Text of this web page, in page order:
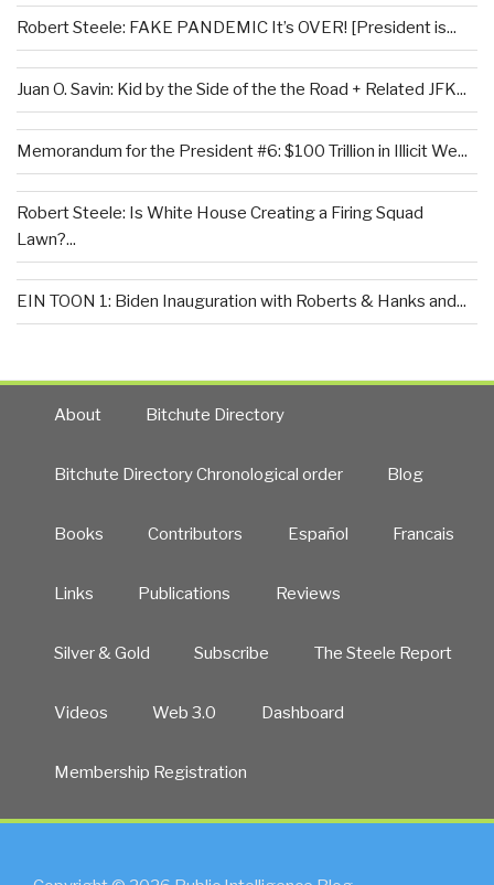
Robert Steele: FAKE PANDEMIC It’s OVER! [President is...
Juan O. Savin: Kid by the Side of the the Road + Related JFK...
Memorandum for the President #6: $100 Trillion in Illicit We...
Robert Steele: Is White House Creating a Firing Squad
Lawn?...
EIN TOON 1: Biden Inauguration with Roberts & Hanks and...
About Bitchute Directory
Bitchute Directory Chronological order Blog
Books Contributors Español Francais
Links Publications Reviews
Silver & Gold Subscribe The Steele Report
Videos Web 3.0 Dashboard
Membership Registration